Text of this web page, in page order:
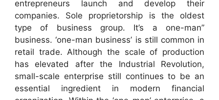
entrepreneurs launch and develop their
companies. Sole proprietorship is the oldest
type of business group. It’s a one-man”
business. ‘one-man business’ is still common in
retail trade. Although the scale of production
has elevated after the Industrial Revolution,
small-scale enterprise still continues to be an
essential ingredient in modern financial